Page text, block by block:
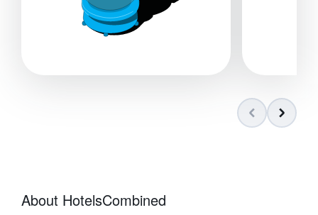
About HotelsCombined